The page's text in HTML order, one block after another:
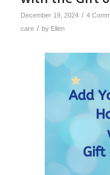
December 19, 2024 / 4
care / by Ellen